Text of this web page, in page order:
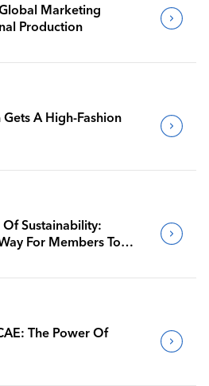
Global Marketing
Production
A High-Fashion
Sustainability:
For Members To
The Power Of